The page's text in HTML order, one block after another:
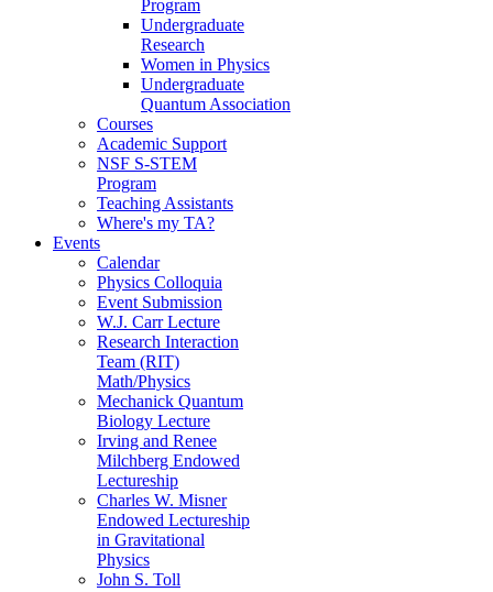
Program
Undergraduate
Research
Women in Physics
Undergraduate
Quantum Association
Courses
Academic Support
NSF S-STEM
Program
Teaching Assistants
Where's my TA?
Events
Calendar
Physics Colloquia
Event Submission
W.J. Carr Lecture
Research Interaction
Team (RIT)
Math/Physics
Mechanick Quantum
Biology Lecture
Irving and Renee
Milchberg Endowed
Lectureship
Charles W. Misner
Endowed Lectureship
in Gravitational
Physics
John S. Toll